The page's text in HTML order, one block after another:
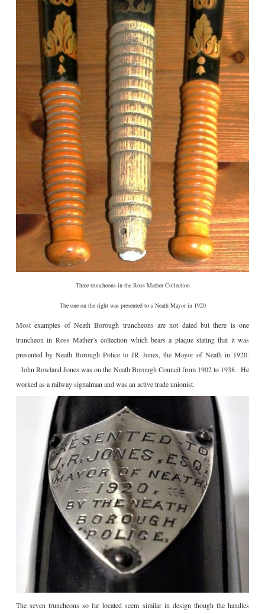
Three truncheons in the Ross Mather Collection
The one on the right was presented to a Neath Mayor in 1920
Most examples of Neath Borough truncheons are not dated but there is one
truncheon in Ross Mather’s collection which bears a plaque stating that it was
presented by Neath Borough Police to JR Jones, the Mayor of Neath in 1920.
John Rowland Jones was on the Neath Borough Council from 1902 to 1938. He
worked as a railway signalman and was an active trade unionist.
The seven truncheons so far located seem similar in design though the handles